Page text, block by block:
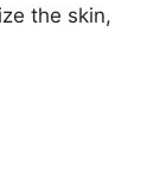
the skin,